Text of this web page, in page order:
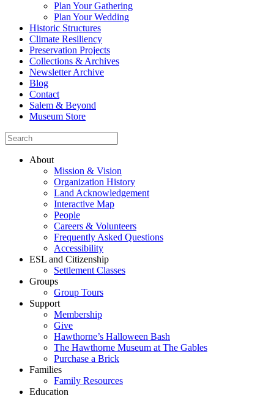
Plan Your Gathering
Plan Your Wedding
Historic Structures
Climate Resiliency
Preservation Projects
Collections & Archives
Newsletter Archive
Blog
Contact
Salem & Beyond
Museum Store
About
Mission & Vision
Organization History
Land Acknowledgement
Interactive Map
People
Careers & Volunteers
Frequently Asked Questions
Accessibility
ESL and Citizenship
Settlement Classes
Groups
Group Tours
Support
Membership
Give
Hawthorne’s Halloween Bash
The Hawthorne Museum at The Gables
Purchase a Brick
Families
Family Resources
Education